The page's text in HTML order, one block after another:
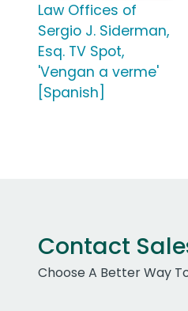
Law Offices of
Sergio J. Siderman,
Esq. TV Spot,
'Vengan a verme'
[Spanish]
Contact
Choose A Better Way